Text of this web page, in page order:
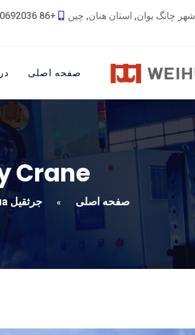
شهر چانگ یوان, استان هنان, چین
+86 18790692036
صفحه اصلی
Crane
صفحه اصلی » جرثقیل Weihua